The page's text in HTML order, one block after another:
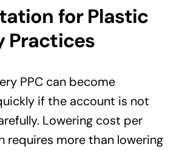
for Plastic
Practices
PPC can become
if the account is not
Lowering cost per
requires more than lowering